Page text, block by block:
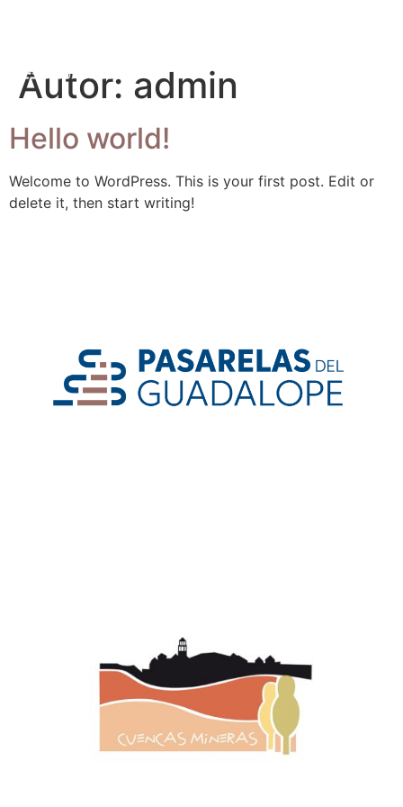
Autor: admin
Hello world!
Welcome to WordPress. This is your first post. Edit or
delete it, then start writing!